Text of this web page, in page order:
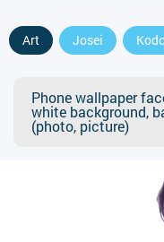
Art Josei
Phone wallpaper
white background,
(photo, picture)